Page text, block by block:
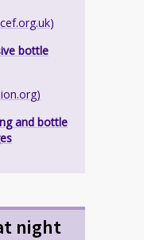
bottle
and bottle
night